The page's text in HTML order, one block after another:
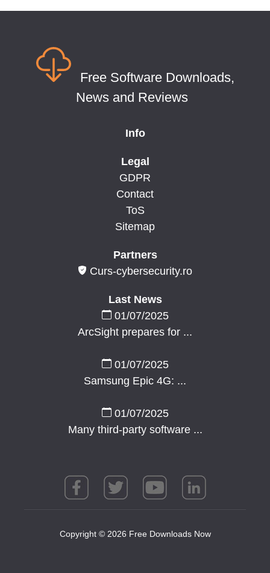
Free Software Downloads,
News and Reviews
Info
Legal
GDPR
Contact
ToS
Sitemap
Partners
Curs-cybersecurity.ro
Last News
01/07/2025
ArcSight prepares for ...
01/07/2025
Samsung Epic 4G: ...
01/07/2025
Many third-party software ...
Copyright © 2026 Free Downloads Now